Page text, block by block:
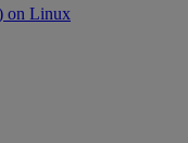
on Linux